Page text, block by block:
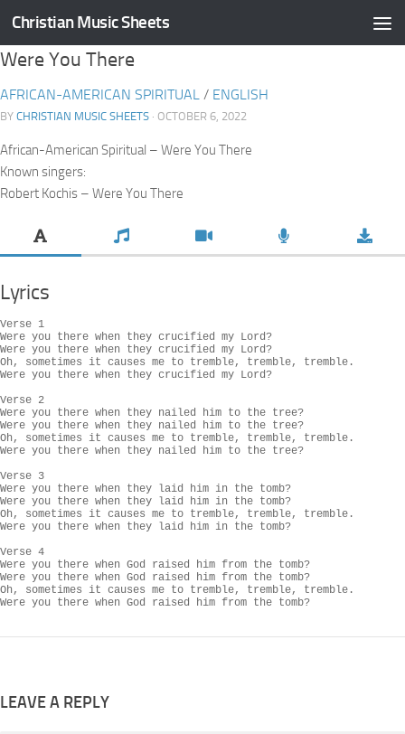
Skip to content
Christian Music Sheets
Were You There
AFRICAN-AMERICAN SPIRITUAL / ENGLISH
BY CHRISTIAN MUSIC SHEETS · OCTOBER 6, 2022
African-American Spiritual – Were You There
Known singers:
Robert Kochis – Were You There
Lyrics
Verse 1
Were you there when they crucified my Lord?
Were you there when they crucified my Lord?
Oh, sometimes it causes me to tremble, tremble, tremble.
Were you there when they crucified my Lord?
Verse 2
Were you there when they nailed him to the tree?
Were you there when they nailed him to the tree?
Oh, sometimes it causes me to tremble, tremble, tremble.
Were you there when they nailed him to the tree?
Verse 3
Were you there when they laid him in the tomb?
Were you there when they laid him in the tomb?
Oh, sometimes it causes me to tremble, tremble, tremble.
Were you there when they laid him in the tomb?
Verse 4
Were you there when God raised him from the tomb?
Were you there when God raised him from the tomb?
Oh, sometimes it causes me to tremble, tremble, tremble.
Were you there when God raised him from the tomb?
LEAVE A REPLY